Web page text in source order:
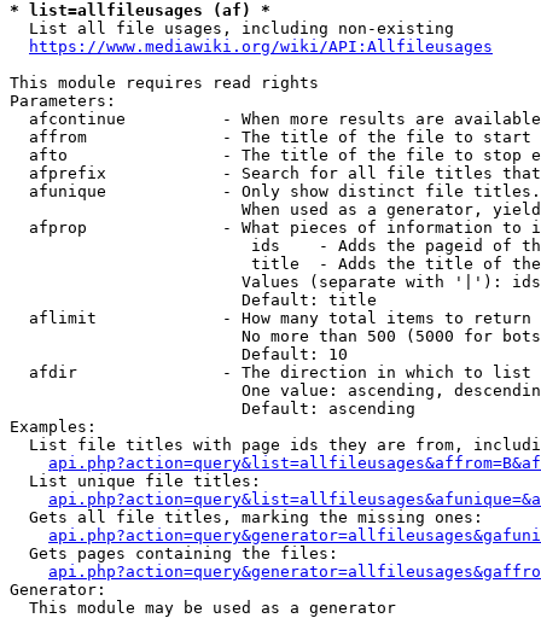
* list=allfileusages (af) *
  List all file usages, including non-existing
https://www.mediawiki.org/wiki/API:Allfileusages
This module requires read rights
Parameters:
afcontinue          - When more results are
affrom              - The title of the file to start
afto                - The title of the file to stop
afprefix            - Search for all file titles
afunique            - Only show distinct file
When used as a generator,
afprop              - What pieces of information to
ids    - Adds the pageid of
title  - Adds the title of
Values (separate with '|'):
                        Default: title
  aflimit             - How many total items to return
No more than 500 (5000 for
                        Default: 10
  afdir               - The direction in which to list
One value: ascending,
                        Default: ascending
Examples:
List file titles with page ids they are from,
  List unique file titles:
  Gets all file titles, marking the missing ones:
  Gets pages containing the files:
Generator:
  This module may be used as a generator